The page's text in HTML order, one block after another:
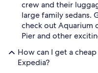
crew and their
large family sedans.
check out Aquarium
Pier and other
How can I get a
Expedia?